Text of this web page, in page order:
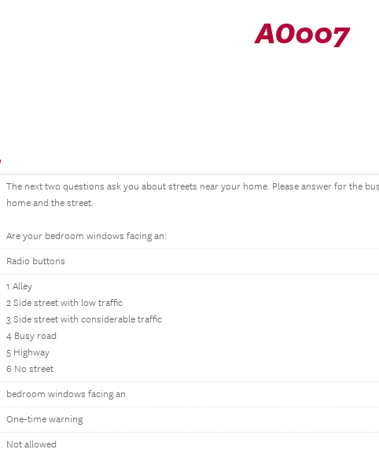
AO007
The next two questions ask you about streets near your home. Please answer for the
home and the street.
Are your bedroom windows facing an:
Radio buttons
1 Alley
2 Side street with low traffic
3 Side street with considerable traffic
4 Busy road
5 Highway
6 No street
bedroom windows facing an
One-time warning
Not allowed